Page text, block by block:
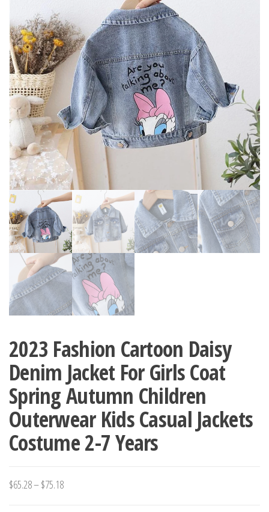
KIDS FLANNEL CLOTHING
WARM JACKET
COAT JACKET BABY GIRL
CLOTHES
2023 Fashion Cartoon Daisy
Denim Jacket For Girls Coat
Spring Autumn Children
Outerwear Kids Casual Jackets
Costume 2-7 Years
$65.28–$75.18Price